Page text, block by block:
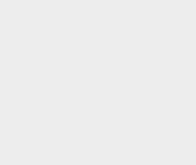
recovery